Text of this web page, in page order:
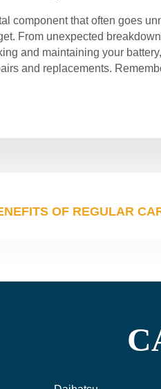
component that often goes
From unexpected
and maintaining your
and replacements.
OF REGULAR